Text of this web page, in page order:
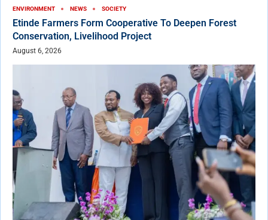
ENVIRONMENT NEWS SOCIETY
Etinde Farmers Form Cooperative To Deepen Forest
Conservation, Livelihood Project
August 6, 2026